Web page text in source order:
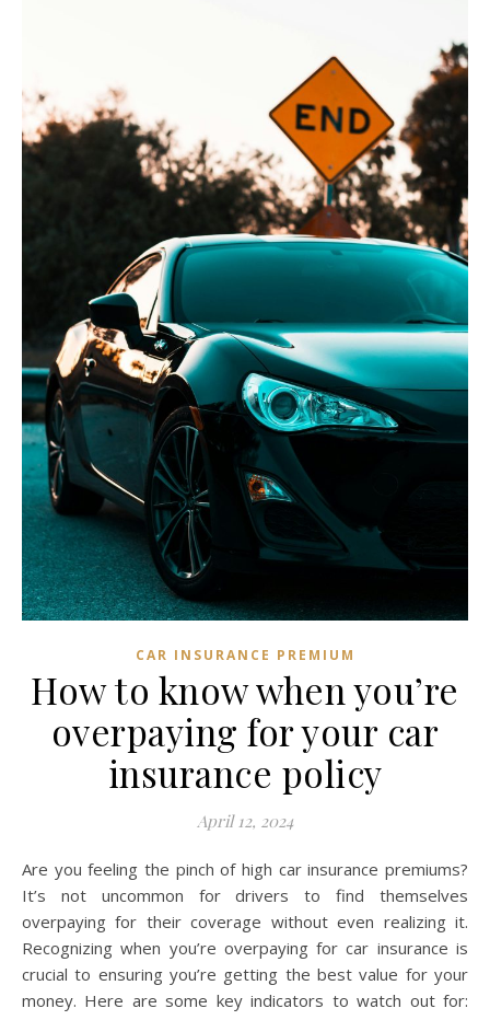
CAR INSURANCE PREMIUM
How to know when you’re
overpaying for your car
insurance policy
April 12, 2024
Are you feeling the pinch of high car insurance premiums?
It’s not uncommon for drivers to find themselves
overpaying for their coverage without even realizing it.
Recognizing when you’re overpaying for car insurance is
crucial to ensuring you’re getting the best value for your
money. Here are some key indicators to watch out for: